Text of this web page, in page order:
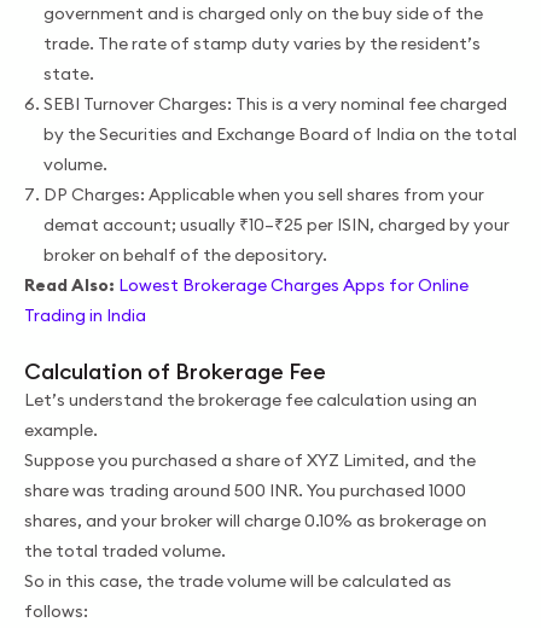
government and is charged only on the buy side of the
trade. The rate of stamp duty varies by the resident’s
state.
SEBI Turnover Charges: This is a very nominal fee charged
by the Securities and Exchange Board of India on the total
volume.
DP Charges: Applicable when you sell shares from your
demat account; usually ₹10–₹25 per ISIN, charged by your
broker on behalf of the depository.
Read Also: Lowest Brokerage Charges Apps for Online
Trading in India
Calculation of Brokerage Fee
Let’s understand the brokerage fee calculation using an
example.
Suppose you purchased a share of XYZ Limited, and the
share was trading around 500 INR. You purchased 1000
shares, and your broker will charge 0.10% as brokerage on
the total traded volume.
So in this case, the trade volume will be calculated as
follows: